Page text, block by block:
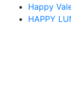
Happy
HAPPY